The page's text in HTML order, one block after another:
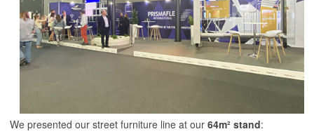
We presented our street furniture line at our 64m² stand: